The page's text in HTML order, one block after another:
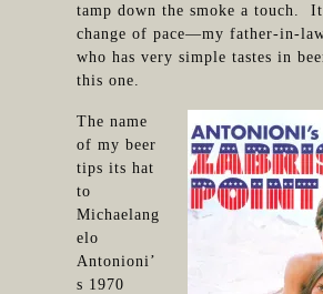
tamp down the smoke a touch.
change of pace—my father-in-
who has very simple tastes in
this one.
The name
of my beer
tips its hat
to
Michaelang
elo
Antonioni’
s 1970